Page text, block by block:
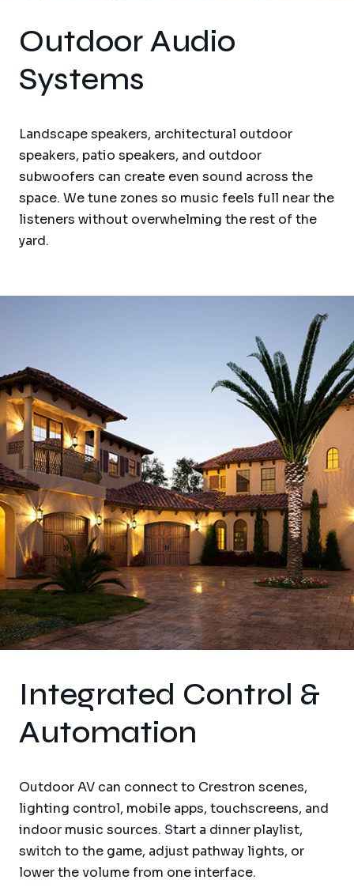
Outdoor Audio
Systems
Landscape speakers, architectural outdoor
speakers, patio speakers, and outdoor
subwoofers can create even sound across the
space. We tune zones so music feels full near the
listeners without overwhelming the rest of the
yard.
Integrated Control &
Automation
Outdoor AV can connect to Crestron scenes,
lighting control, mobile apps, touchscreens, and
indoor music sources. Start a dinner playlist,
switch to the game, adjust pathway lights, or
lower the volume from one interface.